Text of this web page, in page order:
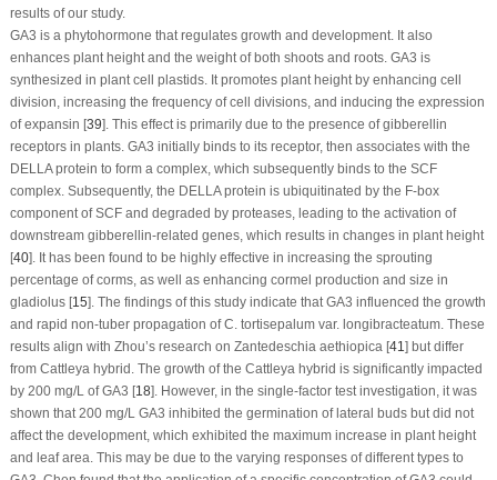
results of our study.
GA3 is a phytohormone that regulates growth and development. It also
enhances plant height and the weight of both shoots and roots. GA3 is
synthesized in plant cell plastids. It promotes plant height by enhancing cell
division, increasing the frequency of cell divisions, and inducing the expression
of expansin [39]. This effect is primarily due to the presence of gibberellin
receptors in plants. GA3 initially binds to its receptor, then associates with the
DELLA protein to form a complex, which subsequently binds to the SCF
complex. Subsequently, the DELLA protein is ubiquitinated by the F-box
component of SCF and degraded by proteases, leading to the activation of
downstream gibberellin-related genes, which results in changes in plant height
[40]. It has been found to be highly effective in increasing the sprouting
percentage of corms, as well as enhancing cormel production and size in
gladiolus [15]. The findings of this study indicate that GA3 influenced the growth
and rapid non-tuber propagation ofC. tortisepalumvar. longibracteatum. These
results align with Zhou’s research on Zantedeschia aethiopica [41 ] but differ
from Cattleya hybrid . The growth of the Cattleya hybrid is significantly impacted
by 200 mg/L of GA3 [18]. However, in the single-factor test investigation, it was
shown that 200 mg/L GA3 inhibited the germination of lateral buds but did not
affect the development, which exhibited the maximum increase in plant height
and leaf area. This may be due to the varying responses of different types to